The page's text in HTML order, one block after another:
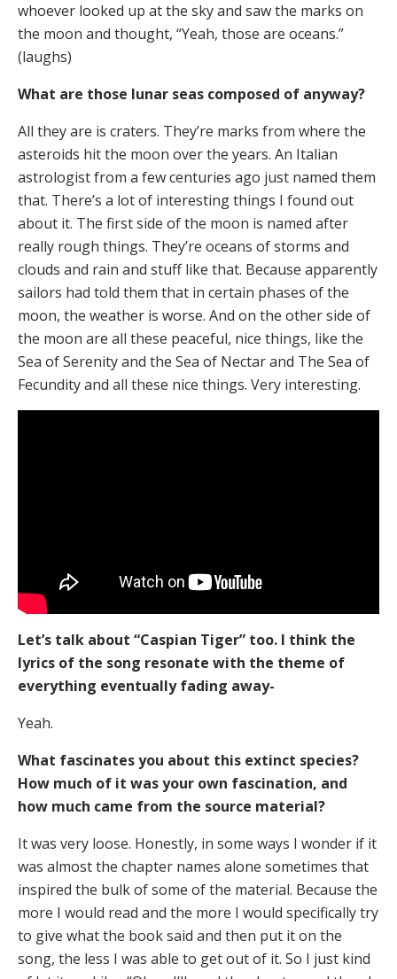
whoever looked up at the sky and saw the marks on
the moon and thought, “Yeah, those are oceans.”
(laughs)
What are those lunar seas composed of anyway?
All they are is craters. They’re marks from where the
asteroids hit the moon over the years. An Italian
astrologist from a few centuries ago just named them
that. There’s a lot of interesting things I found out
about it. The first side of the moon is named after
really rough things. They’re oceans of storms and
clouds and rain and stuff like that. Because apparently
sailors had told them that in certain phases of the
moon, the weather is worse. And on the other side of
the moon are all these peaceful, nice things, like the
Sea of Serenity and the Sea of Nectar and The Sea of
Fecundity and all these nice things. Very interesting.
Let’s talk about “Caspian Tiger” too. I think the
lyrics of the song resonate with the theme of
everything eventually fading away-
Yeah.
What fascinates you about this extinct species?
How much of it was your own fascination, and
how much came from the source material?
It was very loose. Honestly, in some ways I wonder if it
was almost the chapter names alone sometimes that
inspired the bulk of some of the material. Because the
more I would read and the more I would specifically try
to give what the book said and then put it on the
song, the less I was able to get out of it. So I just kind